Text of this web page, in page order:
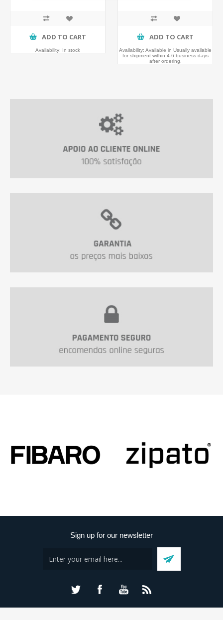
ADD TO CART
Availability: In stock
ADD TO CART
Availability: Available in Usually available
for shipment within 4-6 business days
after ordering.
Sign up for our newsletter